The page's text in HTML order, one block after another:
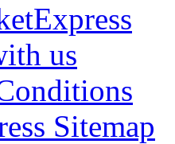
us
Sitemap